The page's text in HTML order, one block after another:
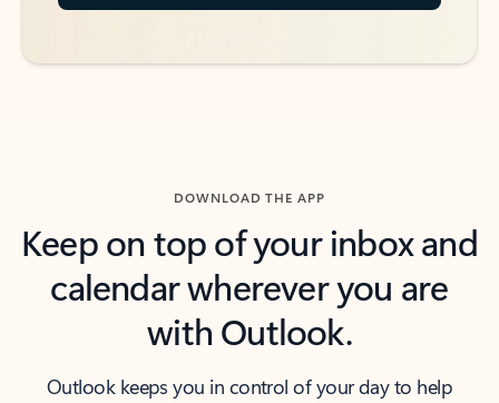
DOWNLOAD THE APP
Keep on top of your inbox and
calendar wherever you are
with Outlook.
Outlook keeps you in control of your day to help